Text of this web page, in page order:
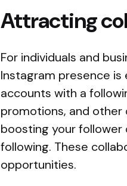
Attracting
For individuals and
Instagram presence is
accounts with a
promotions, and other
boosting your follower
following. These
opportunities.